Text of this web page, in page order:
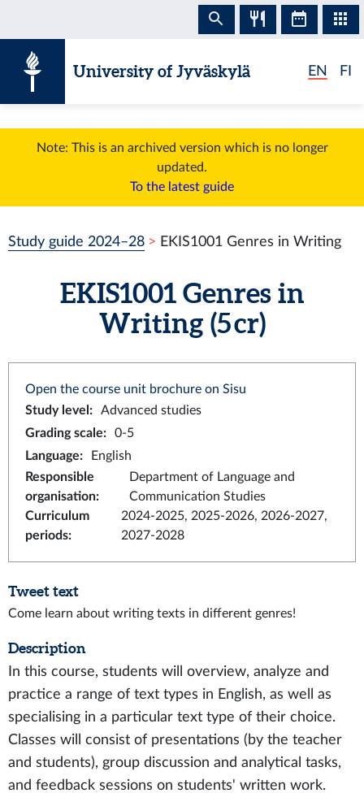
University of Jyväskylä EN FI
Note: This is an archived version which is no longer
updated.
To the latest guide
Study guide 2024–28 EKIS1001 Genres in Writing
EKIS1001 Genres in
Writing (5 cr)
Open the course unit brochure on Sisu
Study level :
Advanced studies
Grading scale:
0-5
Language:
English
Responsible
organisation:
Department of Language and
Communication Studies
Curriculum
periods:
2024-2025, 2025-2026, 2026-2027,
2027-2028
Tweet text
Come learn about writing texts in different genres!
Description
In this course, students will overview, analyze and
practice a range of text types in English, as well as
specialising in a particular text type of their choice.
Classes will consist of presentations (by the teacher
and students), group discussion and analytical tasks,
and feedback sessions on students' written work.